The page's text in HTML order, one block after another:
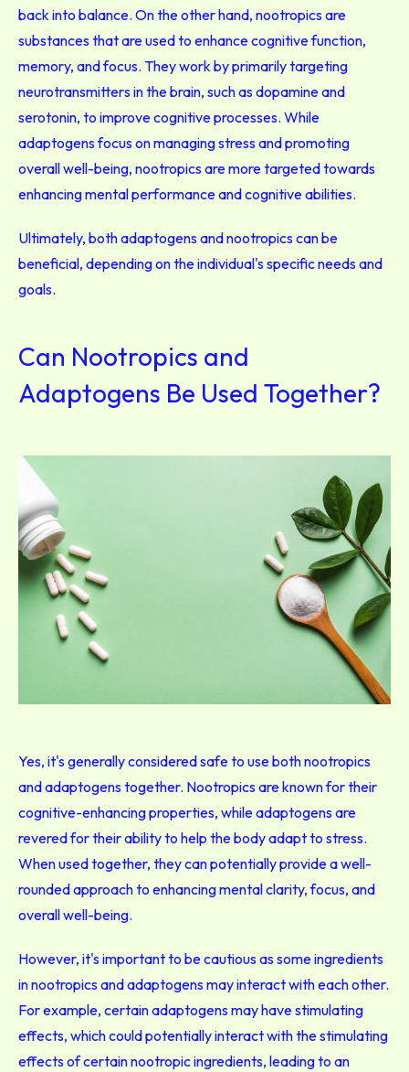
back into balance. On the other hand, nootropics are
substances that are used to enhance cognitive function,
memory, and focus. They work by primarily targeting
neurotransmitters in the brain, such as dopamine and
serotonin, to improve cognitive processes. While
adaptogens focus on managing stress and promoting
overall well-being, nootropics are more targeted towards
enhancing mental performance and cognitive abilities.
Ultimately, both adaptogens and nootropics can be
beneficial, depending on the individual's specific needs and
goals.
Can Nootropics and
Adaptogens Be Used Together?
Yes, it's generally considered safe to use both nootropics
and adaptogens together. Nootropics are known for their
cognitive-enhancing properties, while adaptogens are
revered for their ability to help the body adapt to stress.
When used together, they can potentially provide a well-
rounded approach to enhancing mental clarity, focus, and
overall well-being.
However, it's important to be cautious as some ingredients
in nootropics and adaptogens may interact with each other.
For example, certain adaptogens may have stimulating
effects, which could potentially interact with the stimulating
effects of certain nootropic ingredients, leading to an